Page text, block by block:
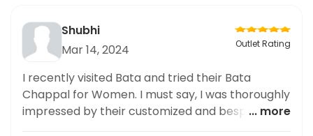
Shubhi
Mar 14, 2024
Outlet Rating
I recently visited Bata and tried their Bata
Chappal for Women. I must say, I was thoroughly
impressed by their customized and bespoke... more